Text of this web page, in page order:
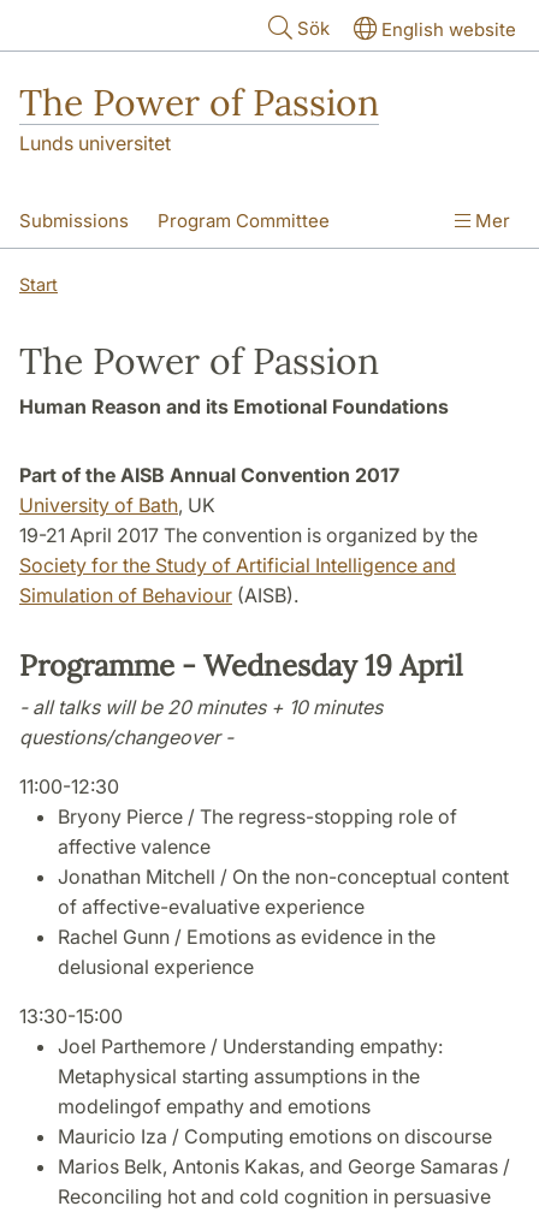
Sök English website
The Power of Passion
Lunds universitet
Submissions Program Committee
Proceedings
Mer
Start
The Power of Passion
Human Reason and its Emotional Foundations
Part of the AISB Annual Convention 2017
University of Bath, UK
19-21 April 2017 The convention is organized by the
Society for the Study of Artificial Intelligence and
Simulation of Behaviour (AISB).
Programme - Wednesday 19 April
- all talks will be 20 minutes + 10 minutes
questions/changeover -
11:00-12:30
Bryony Pierce / The regress-stopping role of
affective valence
Jonathan Mitchell / On the non-conceptual content
of affective-evaluative experience
Rachel Gunn / Emotions as evidence in the
delusional experience
13:30-15:00
Joel Parthemore / Understanding empathy:
Metaphysical starting assumptions in the
modelingof empathy and emotions
Mauricio Iza / Computing emotions on discourse
Marios Belk, Antonis Kakas, and George Samaras /
Reconciling hot and cold cognition in persuasive